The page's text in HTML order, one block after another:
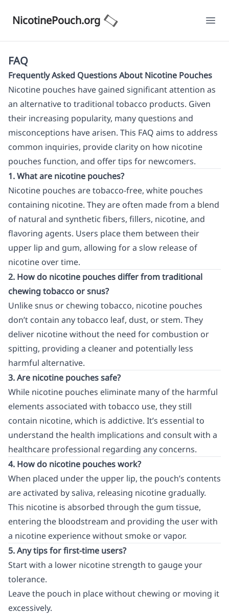
NicotinePouch.org
FAQ
Frequently Asked Questions About Nicotine Pouches
Nicotine pouches have gained significant attention as
an alternative to traditional tobacco products. Given
their increasing popularity, many questions and
misconceptions have arisen. This FAQ aims to address
common inquiries, provide clarity on how nicotine
pouches function, and offer tips for newcomers.
1. What are nicotine pouches?
Nicotine pouches are tobacco-free, white pouches
containing nicotine. They are often made from a blend
of natural and synthetic fibers, fillers, nicotine, and
flavoring agents. Users place them between their
upper lip and gum, allowing for a slow release of
nicotine over time.
2. How do nicotine pouches differ from traditional
chewing tobacco or snus?
Unlike snus or chewing tobacco, nicotine pouches
don’t contain any tobacco leaf, dust, or stem. They
deliver nicotine without the need for combustion or
spitting, providing a cleaner and potentially less
harmful alternative.
3. Are nicotine pouches safe?
While nicotine pouches eliminate many of the harmful
elements associated with tobacco use, they still
contain nicotine, which is addictive. It’s essential to
understand the health implications and consult with a
healthcare professional regarding any concerns.
4. How do nicotine pouches work?
When placed under the upper lip, the pouch’s contents
are activated by saliva, releasing nicotine gradually.
This nicotine is absorbed through the gum tissue,
entering the bloodstream and providing the user with
a nicotine experience without smoke or vapor.
5. Any tips for first-time users?
Start with a lower nicotine strength to gauge your
tolerance.
Leave the pouch in place without chewing or moving it
excessively.